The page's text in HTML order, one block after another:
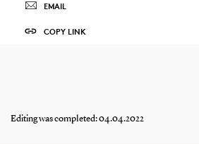
EMAIL
COPY LINK
Editing was completed: 04.04.2022